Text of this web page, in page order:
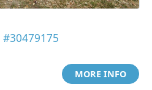
#30479175
MORE INFO